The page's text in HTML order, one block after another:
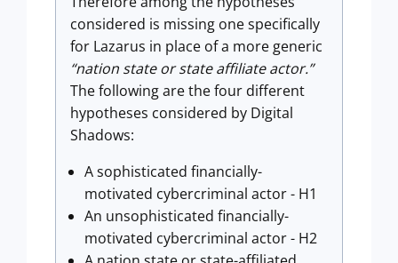
considered is missing one specifically
for Lazarus in place of a more generic
“nation state or state affiliate actor.”
The following are the four different
hypotheses considered by Digital
Shadows:
A sophisticated financially-
motivated cybercriminal actor - H1
An unsophisticated financially-
motivated cybercriminal actor - H2